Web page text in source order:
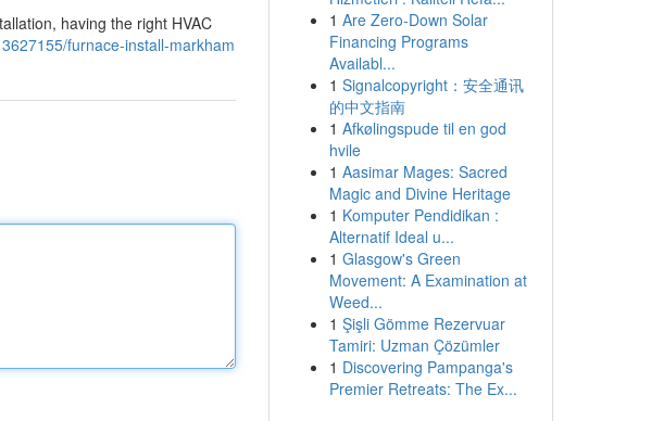
having the right HVAC
furnace-install-markham
1 Are Zero-Down Solar
Financing Programs
Availabl...
1 Signalcopyright：安全通讯
的中文指南
1 Afkølingspude til en god
hvile
1 Aasimar Mages: Sacred
Magic and Divine Heritage
1 Komputer Pendidikan :
Alternatif Ideal u...
1 Glasgow's Green
Movement: A Examination at
Weed...
1 Şişli Gömme Rezervuar
Tamiri: Uzman Çözümler
1 Discovering Pampanga's
Premier Retreats: The Ex...